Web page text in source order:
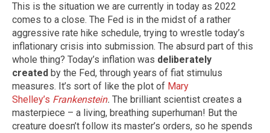
This is the situation we are currently in today as 2022
comes to a close. The Fed is in the midst of a rather
aggressive rate hike schedule, trying to wrestle today’s
inflationary crisis into submission. The absurd part of this
whole thing? Today’s inflation was deliberately
created by the Fed, through years of fiat stimulus
measures. It’s sort of like the plot of Mary
Shelley’s Frankenstein. The brilliant scientist creates a
masterpiece – a living, breathing superhuman! But the
creature doesn’t follow its master’s orders, so he spends